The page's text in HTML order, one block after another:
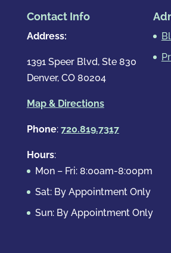
Contact Info
Address:
1391 Speer Blvd, Ste 830
Denver, CO 80204
Map & Directions
Phone: 720.819.7317
Hours:
Mon – Fri: 8:00am-8:00pm
Sat: By Appointment Only
Sun: By Appointment Only